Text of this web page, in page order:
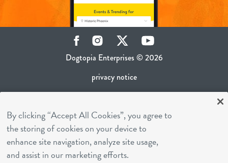
Dogtopia Enterprises © 2026
privacy notice
ca privacy policy
terms of use
sms terms
career inquiries
FacebookInstagram Twitter YouTube
By clicking “Accept All Cookies”, you agree to
the storing of cookies on your device to
enhance site navigation, analyze site usage,
and assist in our marketing efforts.